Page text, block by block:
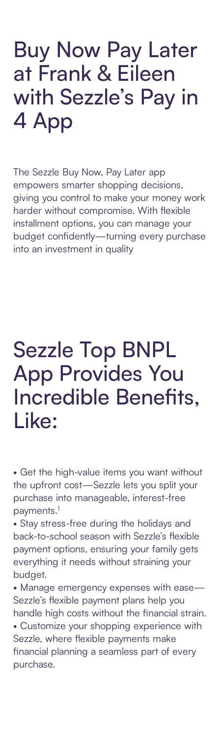
Buy Now Pay Later
at Frank & Eileen
with Sezzle’s Pay in
4 App
The Sezzle Buy Now, Pay Later app
empowers smarter shopping decisions,
giving you control to make your money work
harder without compromise. With flexible
installment options, you can manage your
budget confidently—turning every purchase
into an investment in quality
Sezzle Top BNPL
App Provides You
Incredible Benefits,
Like:
• Get the high-value items you want without
the upfront cost—Sezzle lets you split your
purchase into manageable, interest-free
payments.¹
• Stay stress-free during the holidays and
back-to-school season with Sezzle’s flexible
payment options, ensuring your family gets
everything it needs without straining your
budget.
• Manage emergency expenses with ease—
Sezzle’s flexible payment plans help you
handle high costs without the financial strain.
• Customize your shopping experience with
Sezzle, where flexible payments make
financial planning a seamless part of every
purchase.